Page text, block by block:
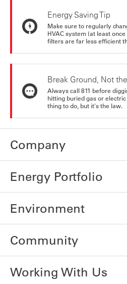
Energy Saving Tip
Make sure to regularly
HVAC system (at least
filters are far less efficient
Break Ground, Not
Always call 811 before
hitting buried gas or
thing to do, but it's the law.
Company
Energy Portfolio
Environment
Community
Working With Us